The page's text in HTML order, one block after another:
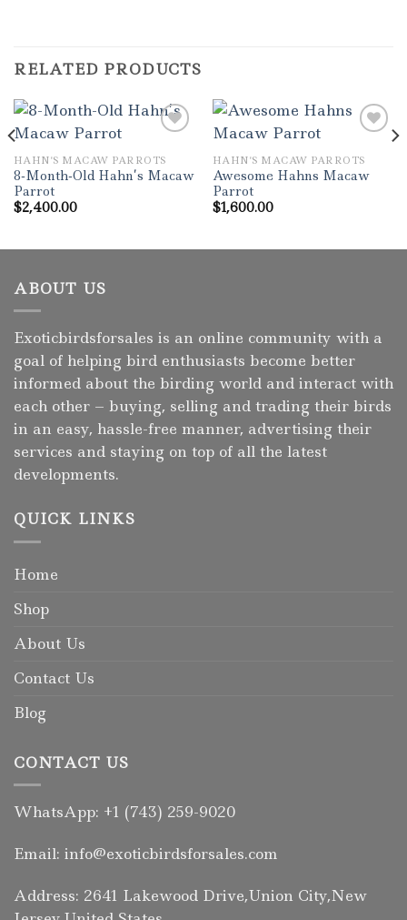
RELATED PRODUCTS
Add to wishlist
HAHN'S MACAW PARROTS
8-Month-Old Hahn’s Macaw
Parrot
$2,400.00
Add to wishlist
HAHN'S MACAW PARROTS
Awesome Hahns Macaw
Parrot
$1,600.00
ABOUT US
Exoticbirdsforsales is an online community with a
goal of helping bird enthusiasts become better
informed about the birding world and interact with
each other – buying, selling and trading their birds
in an easy, hassle-free manner, advertising their
services and staying on top of all the latest
developments.
QUICK LINKS
Home
Shop
About Us
Contact Us
Blog
CONTACT US
WhatsApp: +1 (743) 259-9020
Email: info@exoticbirdsforsales.com
Address: 2641 Lakewood Drive,Union City,New